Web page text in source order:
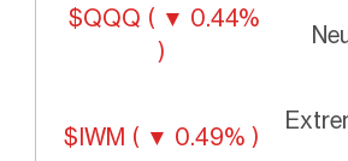
$QQQ ( ▼ 0.44%
)
$IWM ( ▼ 0.49% )